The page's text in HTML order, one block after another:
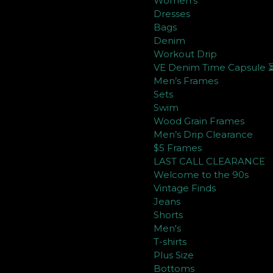
Dresses
Bags
Denim
Workout Drip
VE Denim Time Capsule
Men’s Frames
Sets
Swim
Wood Grain Frames
Men’s Drip Clearance
$5 Frames
LAST CALL CLEARANCE
Welcome to the 90s
Vintage Finds
Jeans
Shorts
Men's
T-shirts
Plus Size
Bottoms